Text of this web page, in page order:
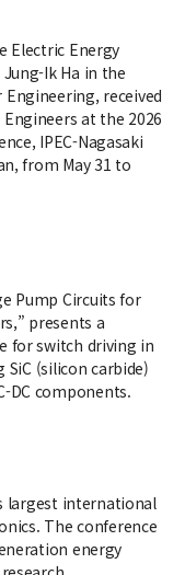
Electric Energy
Ik Ha in the
received
at the 2026
IPEC-Nagasaki
from May 31 to
Pump Circuits for
presents a
for switch driving in
(silicon carbide)
DC components.
largest international
The conference
energy